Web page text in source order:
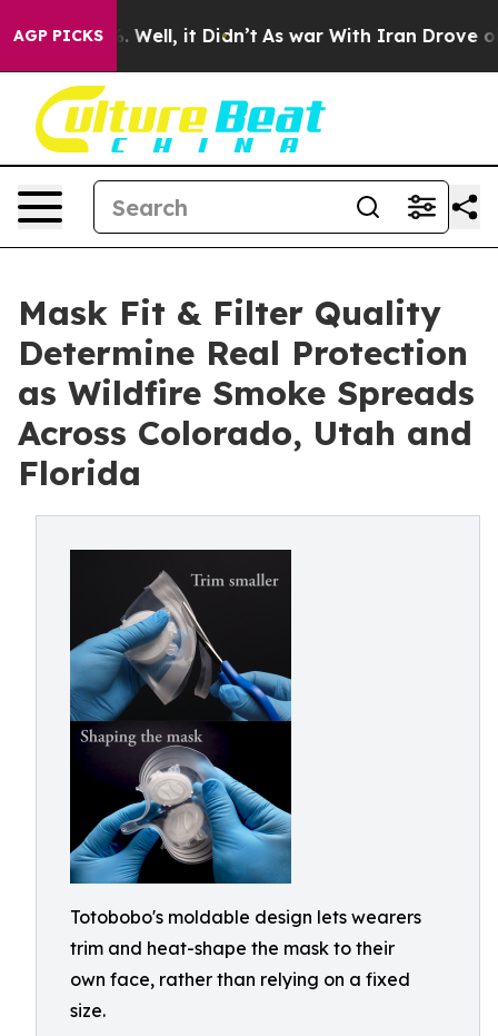
AGP PICKSWell, it Didn’t As war With Iran Drove oil
Mask Fit & Filter Quality
Determine Real Protection
as Wildfire Smoke Spreads
Across Colorado, Utah and
Florida
Totobobo's moldable design lets wearers
trim and heat-shape the mask to their
own face, rather than relying on a fixed
size.